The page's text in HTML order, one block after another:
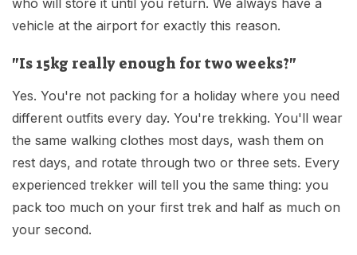
who will store it until you return. We always have a
vehicle at the airport for exactly this reason.
"Is 15kg really enough for two weeks?"
Yes. You're not packing for a holiday where you need
different outfits every day. You're trekking. You'll wear
the same walking clothes most days, wash them on
rest days, and rotate through two or three sets. Every
experienced trekker will tell you the same thing: you
pack too much on your first trek and half as much on
your second.